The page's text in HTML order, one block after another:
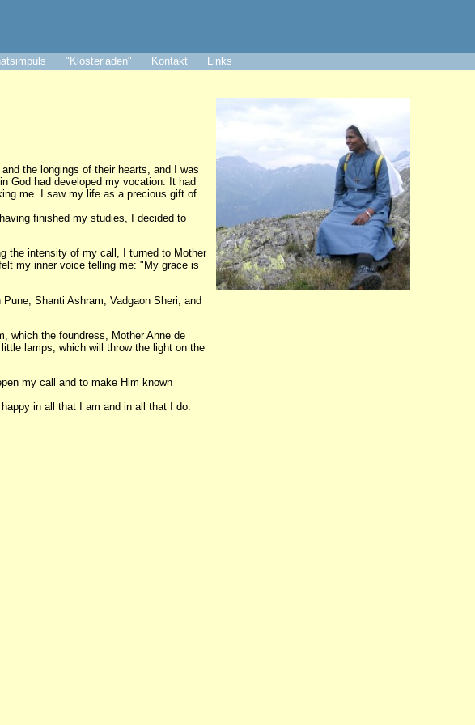
"Klosterladen" Kontakt Links
the longings of their hearts, and I was
God had developed my vocation. It had
me. I saw my life as a precious gift of
finished my studies, I decided to
the intensity of my call, I turned to Mother
my inner voice telling me: "My grace is
Shanti Ashram, Vadgaon Sheri, and
which the foundress, Mother Anne de
lamps, which will throw the light on the
my call and to make Him known
in all that I am and in all that I do.